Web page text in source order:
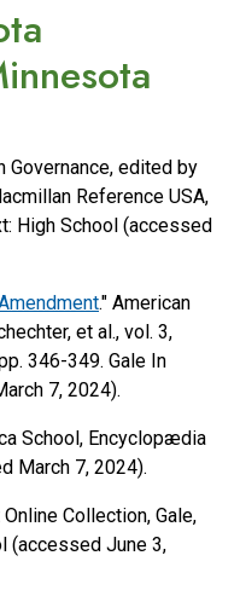
Governance, edited by
Reference USA,
High School (accessed
." American
et al., vol. 3,
346-349. Gale In
7, 2024).
School, Encyclopædia
March 7, 2024).
Collection, Gale,
(accessed June 3,